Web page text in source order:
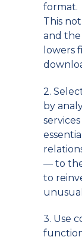
format.
This
and the
lowers
2.
by
— to
to
3. Use